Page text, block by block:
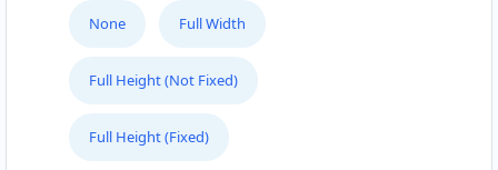
None Full Width
Full Height (Not Fixed)
Full Height (Fixed)